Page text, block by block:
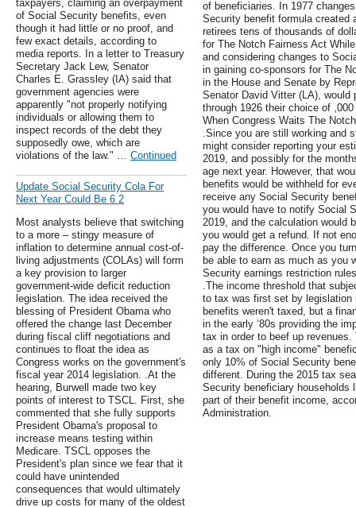
taxpayers, claiming an overpayment
of Social Security benefits, even
though it had little or no proof, and
few exact details, according to
media reports. In a letter to Treasury
Secretary Jack Lew, Senator
Charles E. Grassley (IA) said that
government agencies were
apparently "not properly notifying
individuals or allowing them to
inspect records of the debt they
supposedly owe, which are
violations of the law." … Continued
Update Social Security Cola For
Next Year Could Be 6 2
Most analysts believe that switching
to a more – stingy measure of
inflation to determine annual cost-of-
living adjustments (COLAs) will form
a key provision to larger
government-wide deficit reduction
legislation. The idea received the
blessing of President Obama who
offered the change last December
during fiscal cliff negotiations and
continues to float the idea as
Congress works on the government's
fiscal year 2014 legislation. .At the
hearing, Burwell made two key
points of interest to TSCL. First, she
commented that she fully supports
President Obama's proposal to
increase means testing within
Medicare. TSCL opposes the
President's plan since we fear that it
could have unintended
consequences that would ultimately
drive up costs for many of the oldest
of beneficiaries. In 1977
Security benefit formula created
retirees tens of thousands of
for The Notch Fairness Act
and considering changes to
in gaining co-sponsors for The
in the House and Senate by
Senator David Vitter (LA), would
through 1926 their choice of
When Congress Waits The
.Since you are still working and
might consider reporting your
2019, and possibly for the
age next year. However, that
benefits would be withheld for
receive any Social Security
you would have to notify Social
2019, and the calculation would
you would get a refund. If not
pay the difference. Once you
be able to earn as much as you
Security earnings restriction
.The income threshold that
to tax was first set by legislation
benefits weren't taxed, but a
in the early ‘80s providing the
tax in order to beef up
as a tax on "high income"
only 10% of Social Security
different. During the 2015 tax
Security beneficiary households
part of their benefit income,
Administration.